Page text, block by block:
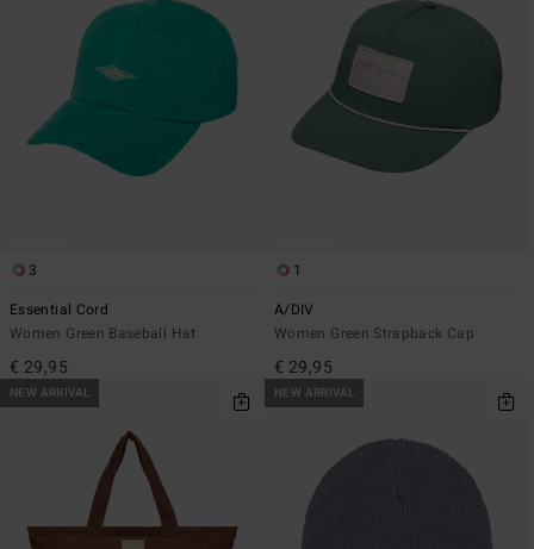
3
Essential Cord
Women Green Baseball Hat
€ 29,95
1
A/DIV
Women Green Strapback Cap
€ 29,95
NEW ARRIVAL NEW ARRIVAL